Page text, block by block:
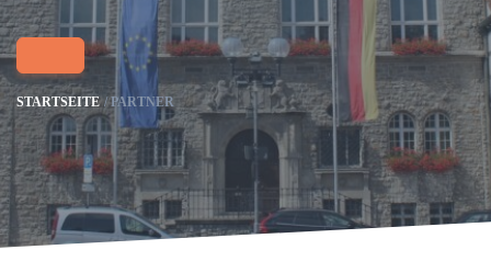
STARTSEITE PARTNER